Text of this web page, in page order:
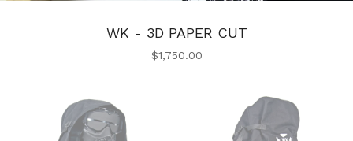
WK - 3D PAPER CUT
$1,750.00